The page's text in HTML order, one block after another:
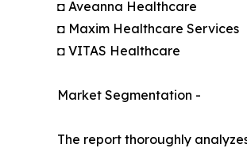
◘ Aveanna Healthcare
◘ Maxim Healthcare Services
◘ VITAS Healthcare
Market Segmentation -
The report thoroughly